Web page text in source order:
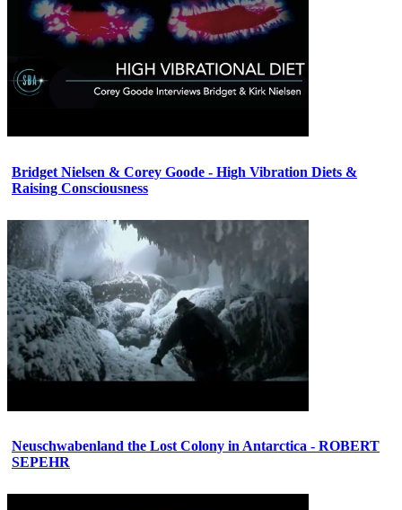
Bridget Nielsen & Corey Goode - High Vibration Diets &
Raising Consciousness
Neuschwabenland the Lost Colony in Antarctica - ROBERT
SEPEHR